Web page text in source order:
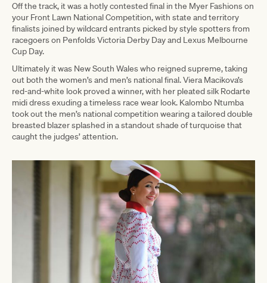
Off the track, it was a hotly contested final in the Myer Fashions on
your Front Lawn National Competition, with state and territory
finalists joined by wildcard entrants picked by style spotters from
racegoers on Penfolds Victoria Derby Day and Lexus Melbourne
Cup Day.
Ultimately it was New South Wales who reigned supreme, taking
out both the women’s and men’s national final. Viera Macikova’s
red-and-white look proved a winner, with her pleated silk Rodarte
midi dress exuding a timeless race wear look. Kalombo Ntumba
took out the men’s national competition wearing a tailored double
breasted blazer splashed in a standout shade of turquoise that
caught the judges’ attention.